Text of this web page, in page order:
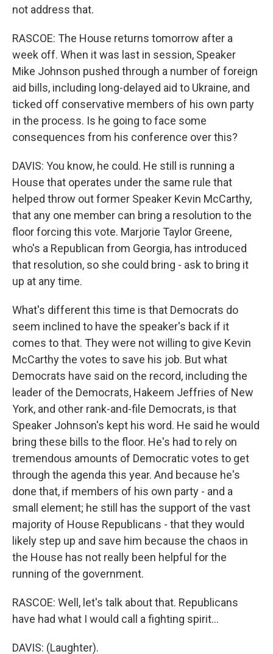
not address that.
RASCOE: The House returns tomorrow after a
week off. When it was last in session, Speaker
Mike Johnson pushed through a number of foreign
aid bills, including long-delayed aid to Ukraine, and
ticked off conservative members of his own party
in the process. Is he going to face some
consequences from his conference over this?
DAVIS: You know, he could. He still is running a
House that operates under the same rule that
helped throw out former Speaker Kevin McCarthy,
that any one member can bring a resolution to the
floor forcing this vote. Marjorie Taylor Greene,
who's a Republican from Georgia, has introduced
that resolution, so she could bring - ask to bring it
up at any time.
What's different this time is that Democrats do
seem inclined to have the speaker's back if it
comes to that. They were not willing to give Kevin
McCarthy the votes to save his job. But what
Democrats have said on the record, including the
leader of the Democrats, Hakeem Jeffries of New
York, and other rank-and-file Democrats, is that
Speaker Johnson's kept his word. He said he would
bring these bills to the floor. He's had to rely on
tremendous amounts of Democratic votes to get
through the agenda this year. And because he's
done that, if members of his own party - and a
small element; he still has the support of the vast
majority of House Republicans - that they would
likely step up and save him because the chaos in
the House has not really been helpful for the
running of the government.
RASCOE: Well, let's talk about that. Republicans
have had what I would call a fighting spirit...
DAVIS: (Laughter).